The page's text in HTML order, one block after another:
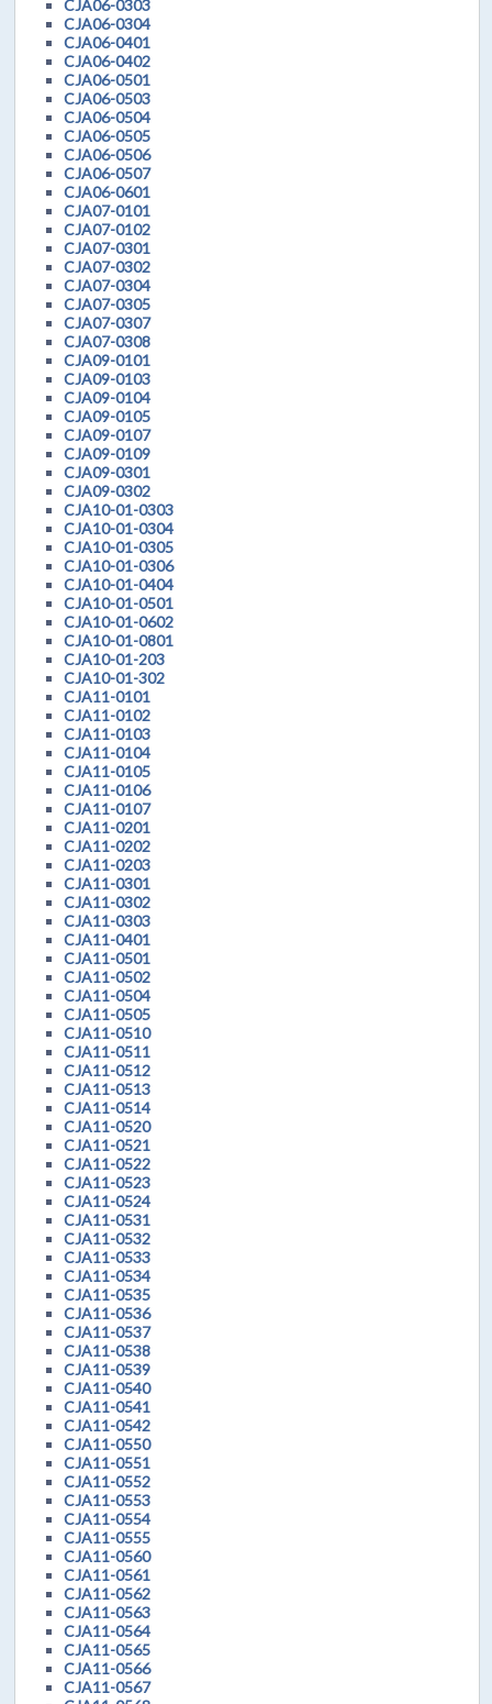
CJA06-0303
CJA06-0304
CJA06-0401
CJA06-0402
CJA06-0501
CJA06-0503
CJA06-0504
CJA06-0505
CJA06-0506
CJA06-0507
CJA06-0601
CJA07-0101
CJA07-0102
CJA07-0301
CJA07-0302
CJA07-0304
CJA07-0305
CJA07-0307
CJA07-0308
CJA09-0101
CJA09-0103
CJA09-0104
CJA09-0105
CJA09-0107
CJA09-0109
CJA09-0301
CJA09-0302
CJA10-01-0303
CJA10-01-0304
CJA10-01-0305
CJA10-01-0306
CJA10-01-0404
CJA10-01-0501
CJA10-01-0602
CJA10-01-0801
CJA10-01-203
CJA10-01-302
CJA11-0101
CJA11-0102
CJA11-0103
CJA11-0104
CJA11-0105
CJA11-0106
CJA11-0107
CJA11-0201
CJA11-0202
CJA11-0203
CJA11-0301
CJA11-0302
CJA11-0303
CJA11-0401
CJA11-0501
CJA11-0502
CJA11-0504
CJA11-0505
CJA11-0510
CJA11-0511
CJA11-0512
CJA11-0513
CJA11-0514
CJA11-0520
CJA11-0521
CJA11-0522
CJA11-0523
CJA11-0524
CJA11-0531
CJA11-0532
CJA11-0533
CJA11-0534
CJA11-0535
CJA11-0536
CJA11-0537
CJA11-0538
CJA11-0539
CJA11-0540
CJA11-0541
CJA11-0542
CJA11-0550
CJA11-0551
CJA11-0552
CJA11-0553
CJA11-0554
CJA11-0555
CJA11-0560
CJA11-0561
CJA11-0562
CJA11-0563
CJA11-0564
CJA11-0565
CJA11-0566
CJA11-0567